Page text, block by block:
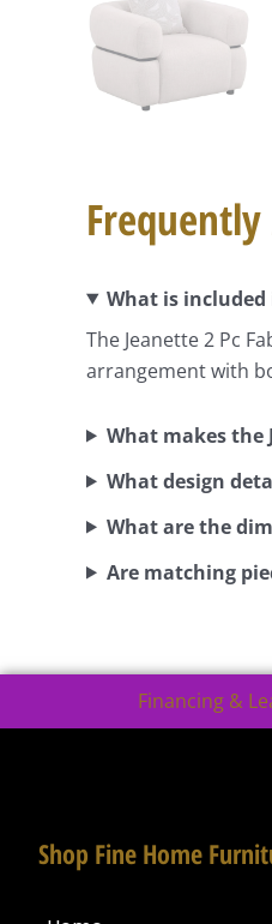
What is included
The Jeanette 2 Pc
arrangement with
What makes the
What design
What are the
Are matching
Financing &
Shop Fine Home